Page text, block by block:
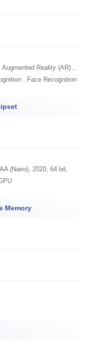
Reality (AR) ,
, Face Recognition
(Nairo), 2020, 64 bit,
Memory